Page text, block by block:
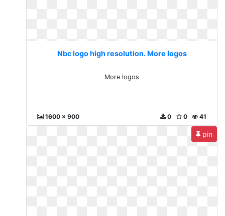
Nbc logo high resolution. More logos
More logos
1600 x 900 41
0
0
pin